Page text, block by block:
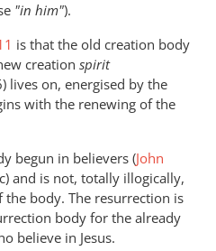
"in him").
is that the old creation body
creation spirit
lives on, energised by the
with the renewing of the
begun in believers (John
and is not, totally illogically,
body. The resurrection is
body for the already
believe in Jesus.